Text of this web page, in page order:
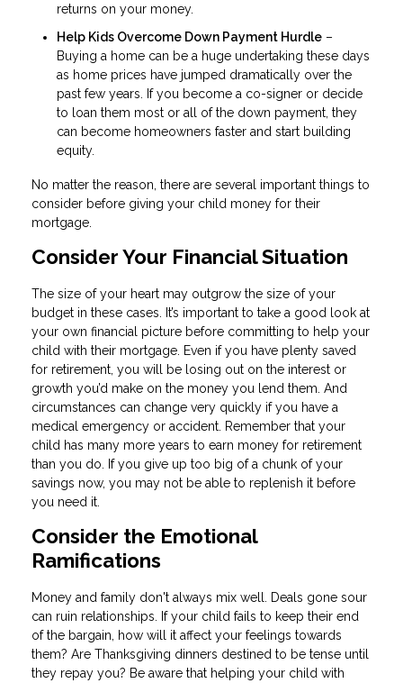
returns on your money.
Help Kids Overcome Down Payment Hurdle –
Buying a home can be a huge undertaking these days
as home prices have jumped dramatically over the
past few years. If you become a co-signer or decide
to loan them most or all of the down payment, they
can become homeowners faster and start building
equity.
No matter the reason, there are several important things to
consider before giving your child money for their
mortgage.
Consider Your Financial Situation
The size of your heart may outgrow the size of your
budget in these cases. It’s important to take a good look at
your own financial picture before committing to help your
child with their mortgage. Even if you have plenty saved
for retirement, you will be losing out on the interest or
growth you’d make on the money you lend them. And
circumstances can change very quickly if you have a
medical emergency or accident. Remember that your
child has many more years to earn money for retirement
than you do. If you give up too big of a chunk of your
savings now, you may not be able to replenish it before
you need it.
Consider the Emotional
Ramifications
Money and family don't always mix well. Deals gone sour
can ruin relationships. If your child fails to keep their end
of the bargain, how will it affect your feelings towards
them? Are Thanksgiving dinners destined to be tense until
they repay you? Be aware that helping your child with